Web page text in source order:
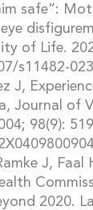
safe”:
of Life.
s11482-
J,
Journal of
98(9):
J, Faal
2020.